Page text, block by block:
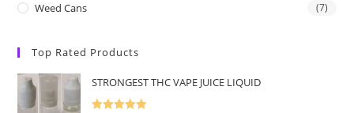
Weed Cans (7)
Top Rated Products
STRONGEST THC VAPE JUICE LIQUID